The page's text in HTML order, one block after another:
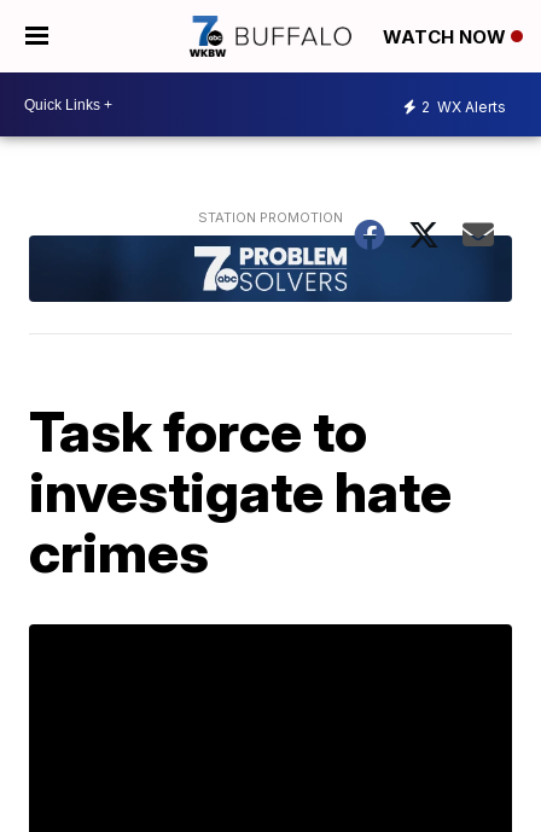
WATCH NOW
2 WX Alerts
Task force to
investigate hate
crimes